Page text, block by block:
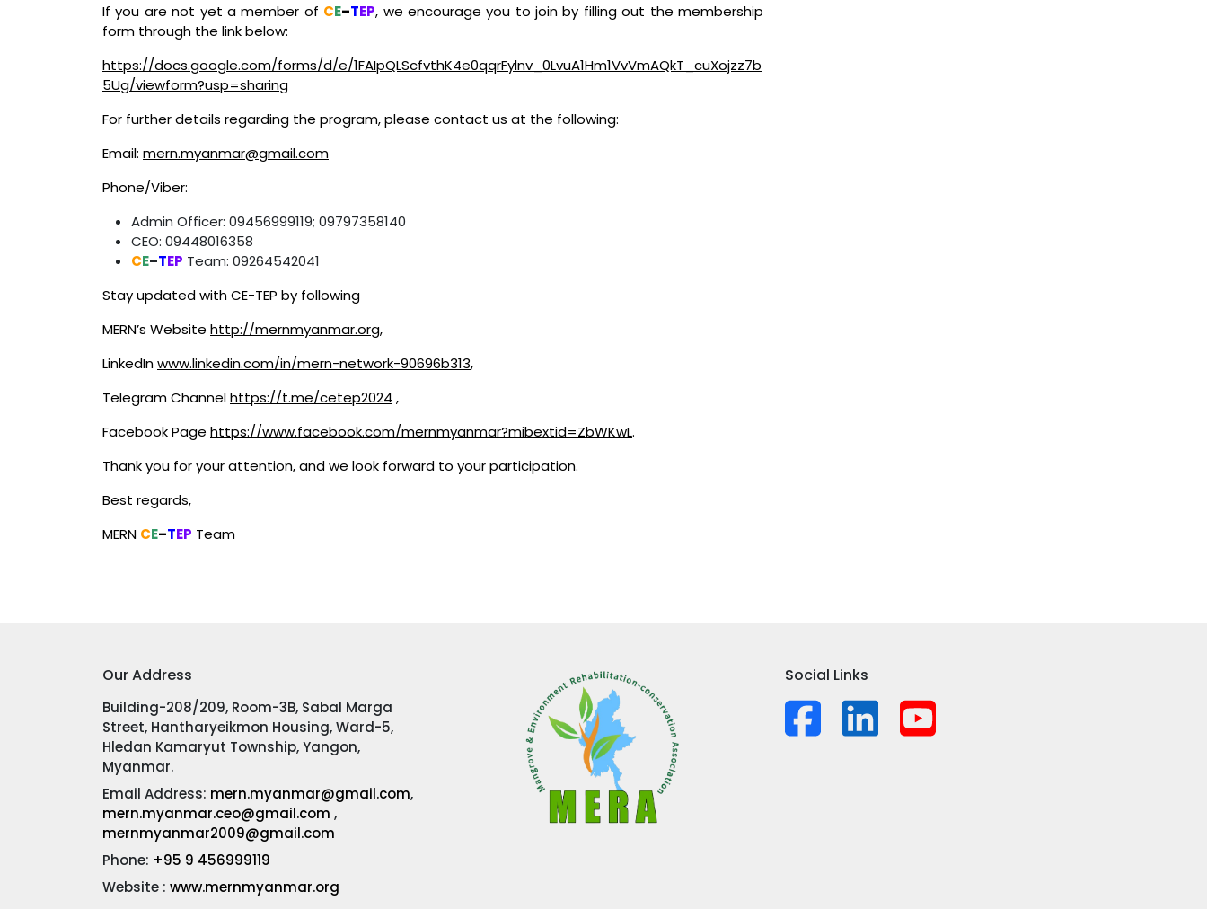
If you are not yet a member of CE–TEP, we encourage you to join by filling out the membership
form through the link below:
https://docs.google.com/forms/d/e/1FAIpQLScfvthK4e0qqrFylnv_0LvuA1Hm1VvVmAQkT_cuXojzz7b
5Ug/viewform?usp=sharing
For further details regarding the program, please contact us at the following:
Email: mern.myanmar@gmail.com
Phone/Viber:
Admin Officer: 09456999119; 09797358140
CEO: 09448016358
CE–TEP Team: 09264542041
Stay updated with CE-TEP by following
MERN’s Website http://mernmyanmar.org,
LinkedInwww.linkedin.com/in/mern-network-90696b313,
Telegram Channelhttps://t.me/cetep2024 ,
Facebook Page https://www.facebook.com/mernmyanmar?mibextid=ZbWKwL.
Thank you for your attention, and we look forward to your participation.
Best regards,
MERN CE–TEP Team
Our Address
Building-208/209, Room-3B, Sabal Marga
Street, Hantharyeikmon Housing, Ward-5,
Hledan Kamaryut Township, Yangon,
Myanmar.
Email Address: mern.myanmar@gmail.com,
mern.myanmar.ceo@gmail.com ,
mernmyanmar2009@gmail.com
Phone: +95 9 456999119
Website : www.mernmyanmar.org
Social Links